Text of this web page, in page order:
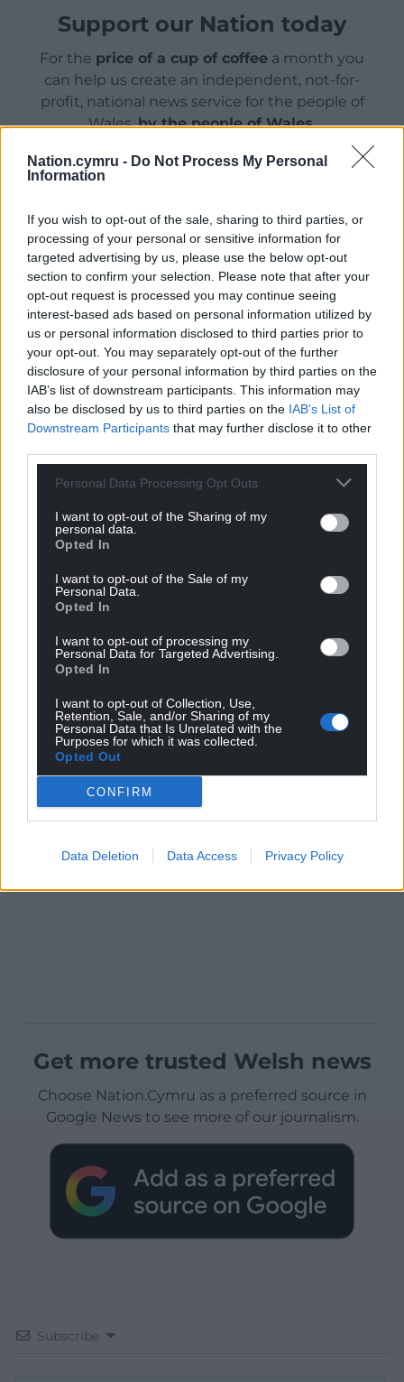
Nation.cymru - Do Not Process My Personal
Information
If you wish to opt-out of the sale, sharing to third parties, or
processing of your personal or sensitive information for
targeted advertising by us, please use the below opt-out
section to confirm your selection. Please note that after your
opt-out request is processed you may continue seeing
interest-based ads based on personal information utilized by
us or personal information disclosed to third parties prior to
your opt-out. You may separately opt-out of the further
disclosure of your personal information by third parties on the
IAB’s list of downstream participants. This information may
also be disclosed by us to third parties on the IAB’s List of
Downstream Participants that may further disclose it to other
Personal Data Processing Opt Outs
I want to opt-out of the Sharing of my
personal data.
Opted In
I want to opt-out of the Sale of my
Personal Data.
Opted In
I want to opt-out of processing my
Personal Data for Targeted Advertising.
Opted In
I want to opt-out of Collection, Use,
Retention, Sale, and/or Sharing of my
Personal Data that Is Unrelated with the
Purposes for which it was collected.
Opted Out
CONFIRM
Data Deletion Data Access Privacy Policy
Support our Nation today
For the price of a cup of coffee a month you
can help us create an independent, not-for-
profit, national news service for the people of
Wales,by the people of Wales.
Get more trusted Welsh news
Choose Nation.Cymru as a preferred source in
Google News to see more of our journalism.
Subscribe